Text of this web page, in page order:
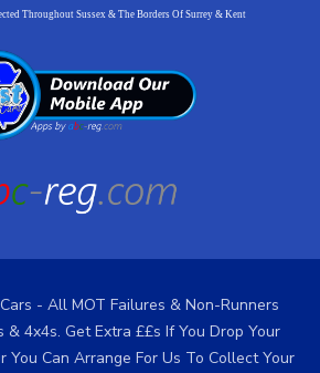
Throughout Sussex & The Borders Of Surrey & Kent
- All MOT Failures & Non-Runners
& 4x4s. Get Extra ££s If You Drop Your
You Can Arrange For Us To Collect Your